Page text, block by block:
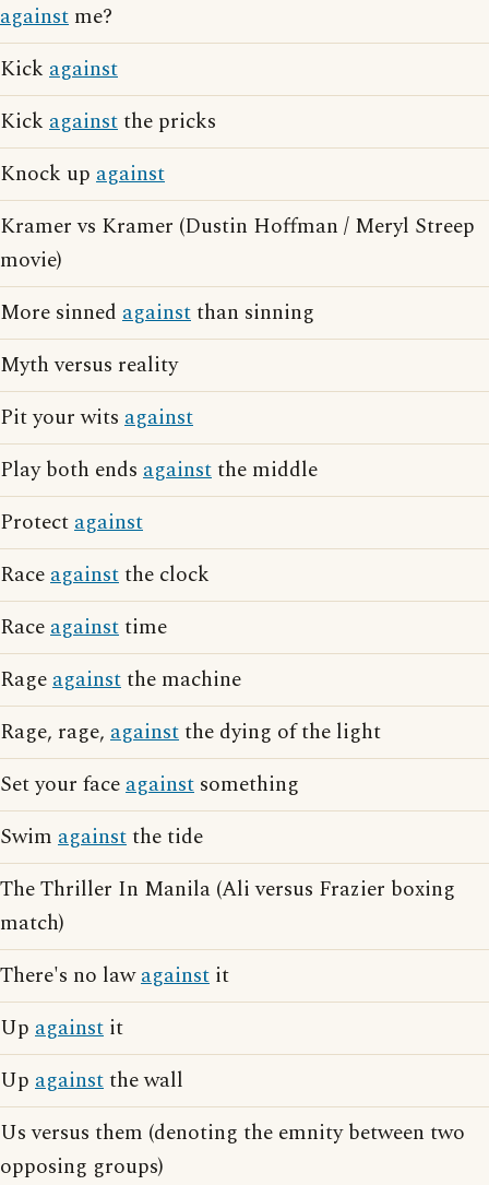
against me?
Kick against
Kick againstthe pricks
Knock up against
Kramer vs Kramer (Dustin Hoffman / Meryl Streep
movie)
More sinned againstthan sinning
Myth versus reality
Pit your wits against
Play both ends againstthe middle
Protectagainst
Raceagainstthe clock
Raceagainsttime
Rageagainstthe machine
Rage, rage, againstthe dying of the light
Set your faceagainst something
Swim againstthe tide
The Thriller In Manila (Ali versus Frazier boxing
match)
There's no lawagainst it
Up against it
Up againstthe wall
Us versus them (denoting the emnity between two
opposing groups)